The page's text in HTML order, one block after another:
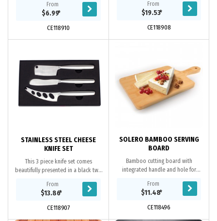
shaped cheese knives with timber
handles.
From
$6.99*
CE118910
From
$19.53*
CE118908
STAINLESS STEEL CHEESE
KNIFE SET
This 3 piece knife set comes
beautifully presented in a black two
the knives in place. The knives are...
From
$13.86*
CE118907
SOLERO BAMBOO SERVING
BOARD
Bamboo cutting board with
integrated handle and hole for
ways as a cheese board, pizza
board or a charuterie...
From
$11.48*
CE118496